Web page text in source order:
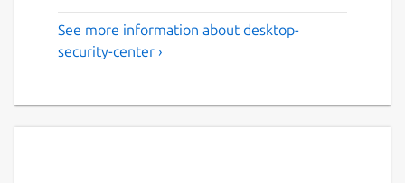
See more information about desktop-
security-center ›